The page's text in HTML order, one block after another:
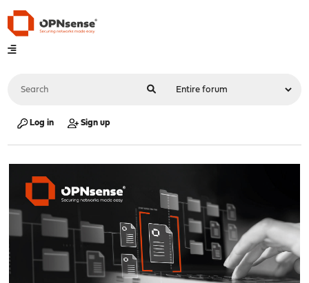
Log in Sign up